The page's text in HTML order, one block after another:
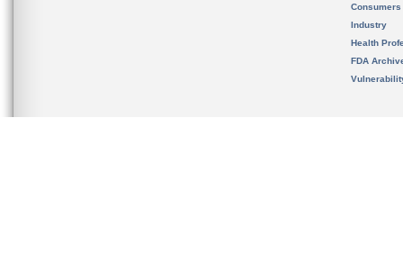
Consumers
Industry
Health
FDA